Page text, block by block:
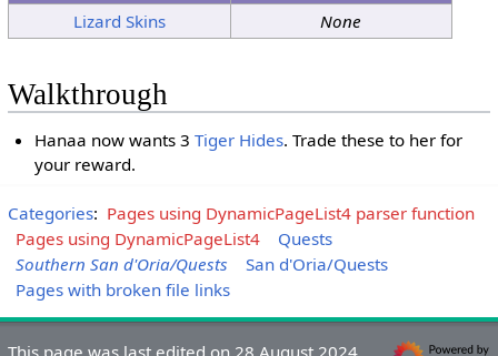
Lizard Skins
None
Walkthrough
Hanaa now wants 3Tiger Hides. Trade these to her for
your reward.
Categories: Pages using DynamicPageList4 parser function
Pages using DynamicPageList4
Quests
Southern San d'Oria/Quests
San d'Oria/Quests
Pages with broken file links
This page was last edited on 28 August 2024,